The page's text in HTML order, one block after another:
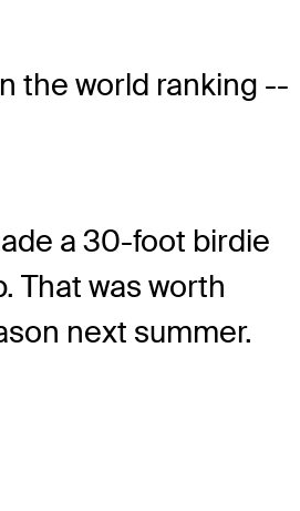
the world ranking --
a 30-foot birdie
That was worth
next summer.